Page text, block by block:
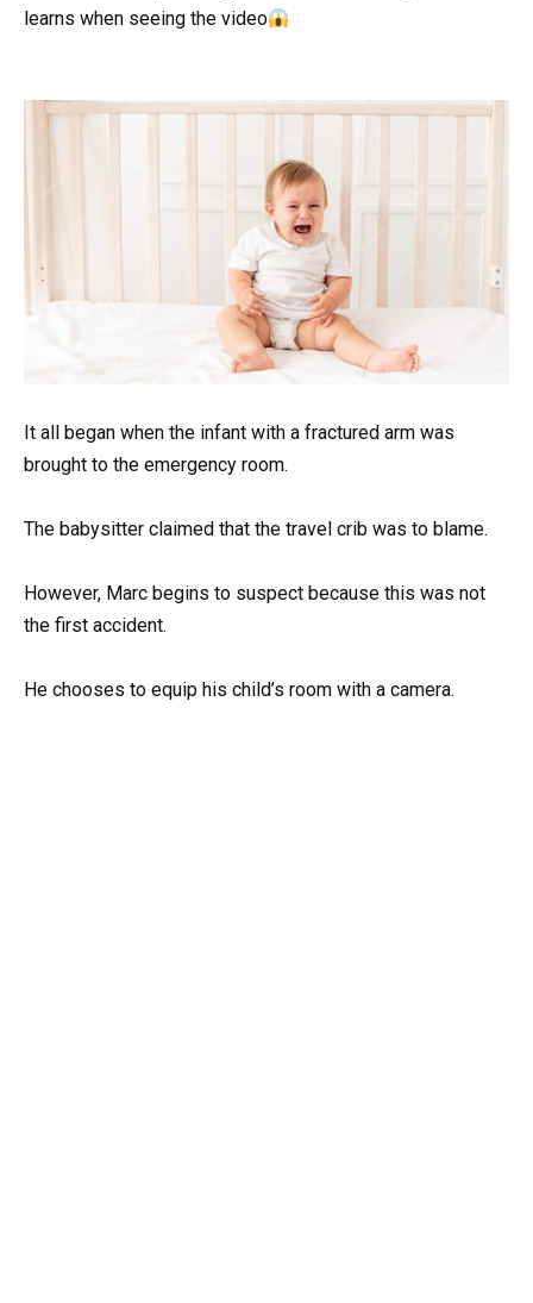
learns when seeing the video
It all began when the infant with a fractured arm was
brought to the emergency room.
The babysitter claimed that the travel crib was to blame.
However, Marc begins to suspect because this was not
the first accident.
He chooses to equip his child’s room with a camera.